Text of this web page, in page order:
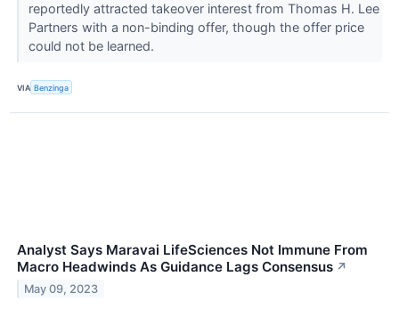
reportedly attracted takeover interest from Thomas H. Lee
Partners with a non-binding offer, though the offer price
could not be learned.
VIA Benzinga
Analyst Says Maravai LifeSciences Not Immune From
Macro Headwinds As Guidance Lags Consensus ↗
May 09, 2023